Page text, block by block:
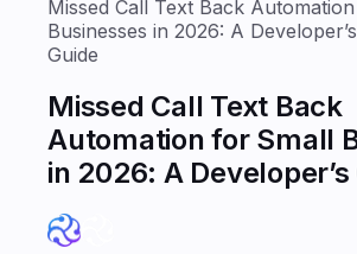
Missed Call Text Back
Businesses in 2026: A
Guide
Missed Call Text Back
Automation for Small
in 2026: A Developer’s